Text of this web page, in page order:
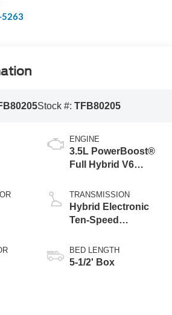
Stock #: TFB80205
ENGINE
3.5L PowerBoost®
Full Hybrid V6
TRANSMISSION
Hybrid Electronic
Ten-Speed
Transmission
BED LENGTH
5-1/2' Box